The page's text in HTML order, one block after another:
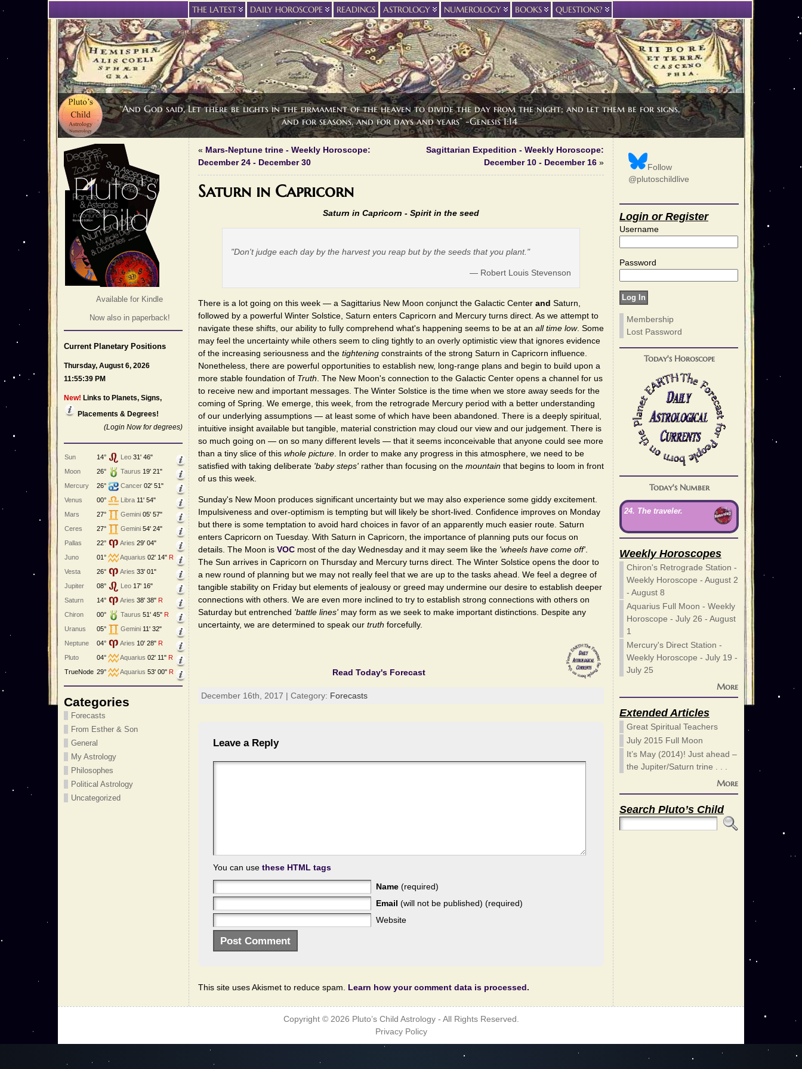
“And God said, Let there be lights in the firmament of the heaven to divide the day from the night; and let them be for signs,
and for seasons, and for days and years” -Genesis 1:14
THE LATEST DAILY HOROSCOPE READINGS ASTROLOGY NUMEROLOGY BOOKS QUESTIONS?
Available for Kindle
Now also in paperback!
Current Planetary Positions
Thursday, August 6, 2026
11:55:39 PM
New! Links to Planets, Signs,
Placements & Degrees!
(Login Now for degrees)
Sun 14° Leo 31' 46"
Moon
26° Taurus 19' 21"
Mercury
26° Cancer 02' 51"
Venus
00° Libra 11' 54"
Mars
27° Gemini 05' 57"
Ceres
27° Gemini 54' 24"
Pallas
22° Aries 29' 04"
Juno
01° Aquarius 02' 14" R
Vesta
26° Aries 33' 01"
Jupiter
08° Leo 17' 16"
Saturn
14° Aries 38' 38" R
Chiron
00° Taurus 51' 45" R
Uranus
05° Gemini 11' 32"
Neptune
04° Aries 10' 28" R
Pluto
04° Aquarius 02' 11" R
TrueNode 29° Aquarius 53' 00" R
Categories
Forecasts
From Esther & Son
General
My Astrology
Philosophes
Political Astrology
Uncategorized
« Mars-Neptune trine - Weekly Horoscope:
December 24 - December 30
Sagittarian Expedition - Weekly Horoscope:
December 10 - December 16 »
Saturn in Capricorn
Saturn in Capricorn - Spirit in the seed
"Don't judge each day by the harvest you reap but by the seeds that you plant."
— Robert Louis Stevenson
There is a lot going on this week — a Sagittarius New Moon conjunct the Galactic Center and Saturn,
followed by a powerful Winter Solstice, Saturn enters Capricorn and Mercury turns direct. As we attempt to
navigate these shifts, our ability to fully comprehend what's happening seems to be at an all time low. Some
may feel the uncertainty while others seem to cling tightly to an overly optimistic view that ignores evidence
of the increasing seriousness and the tightening constraints of the strong Saturn in Capricorn influence.
Nonetheless, there are powerful opportunities to establish new, long-range plans and begin to build upon a
more stable foundation of Truth . The New Moon's connection to the Galactic Center opens a channel for us
to receive new and important messages. The Winter Solstice is the time when we store away seeds for the
coming of Spring. We emerge, this week, from the retrograde Mercury period with a better understanding
of our underlying assumptions — at least some of which have been abandoned. There is a deeply spiritual,
intuitive insight available but tangible, material constriction may cloud our view and our judgement. There is
so much going on — on so many different levels — that it seems inconceivable that anyone could see more
than a tiny slice of this whole picture . In order to make any progress in this atmosphere, we need to be
satisfied with taking deliberate 'baby steps' rather than focusing on the mountain that begins to loom in front
of us this week.
Sunday's New Moon produces significant uncertainty but we may also experience some giddy excitement.
Impulsiveness and over-optimism is tempting but will likely be short-lived. Confidence improves on Monday
but there is some temptation to avoid hard choices in favor of an apparently much easier route. Saturn
enters Capricorn on Tuesday. With Saturn in Capricorn, the importance of planning puts our focus on
details. The Moon is VOC most of the day Wednesday and it may seem like the 'wheels have come off'.
The Sun arrives in Capricorn on Thursday and Mercury turns direct. The Winter Solstice opens the door to
a new round of planning but we may not really feel that we are up to the tasks ahead. We feel a degree of
tangible stability on Friday but elements of jealousy or greed may undermine our desire to establish deeper
connections with others. We are even more inclined to try to establish strong connections with others on
Saturday but entrenched 'battle lines' may form as we seek to make important distinctions. Despite any
uncertainty, we are determined to speak our truth forcefully.
Read Today's Forecast
December 16th, 2017 | Category: Forecasts
Leave a Reply
You can use these HTML tags
Name (required)
Email (will not be published) (required)
Website
This site uses Akismet to reduce spam. Learn how your comment data is processed.
Follow
@plutoschildlive
Login or Register
Username
Password
Membership
Lost Password
Today's Horoscope
Today's Number
24. The traveler.
Weekly Horoscopes
Chiron's Retrograde Station -
Weekly Horoscope - August 2
- August 8
Aquarius Full Moon - Weekly
Horoscope - July 26 - August
1
Mercury's Direct Station -
Weekly Horoscope - July 19 -
July 25
More
Extended Articles
Great Spiritual Teachers
July 2015 Full Moon
It’s May (2014)! Just ahead –
the Jupiter/Saturn trine . . .
More
Search Pluto’s Child
Copyright © 2026 Pluto’s Child Astrology- All Rights Reserved.
Privacy Policy